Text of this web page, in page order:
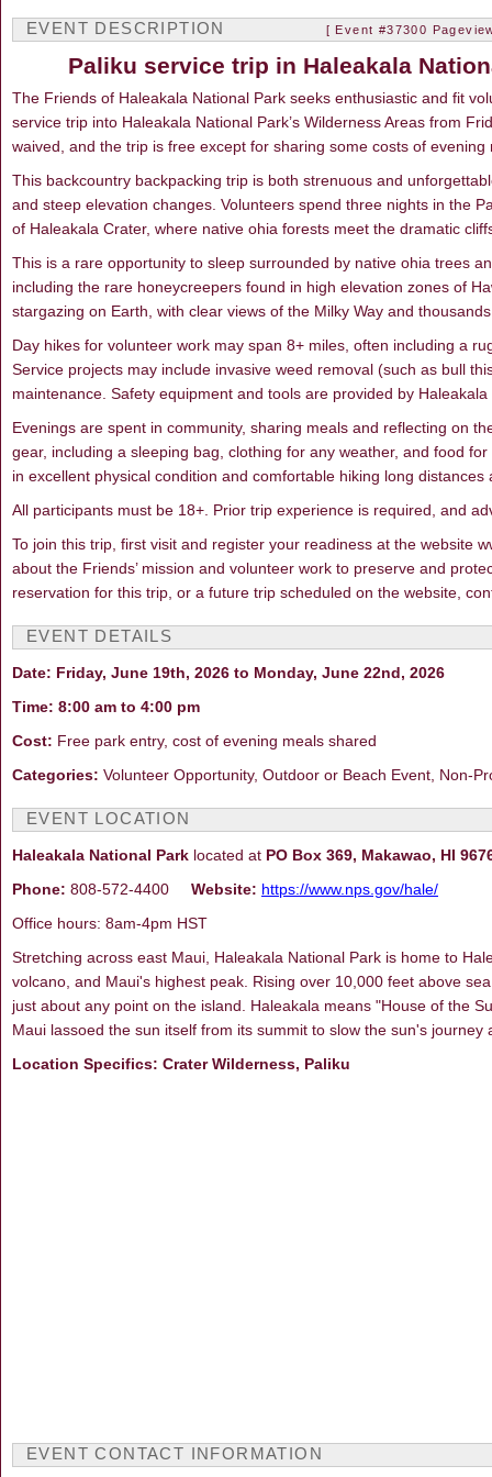
EVENT DESCRIPTION [ Event #37300
Paliku service trip in Haleakala
The Friends of Haleakala National Park seeks enthusiastic and fit
service trip into Haleakala National Park’s Wilderness Areas from
waived, and the trip is free except for sharing some costs of evening
This backcountry backpacking trip is both strenuous and
and steep elevation changes. Volunteers spend three nights in the
of Haleakala Crater, where native ohia forests meet the dramatic
This is a rare opportunity to sleep surrounded by native ohia trees
including the rare honeycreepers found in high elevation zones of
stargazing on Earth, with clear views of the Milky Way and
Day hikes for volunteer work may span 8+ miles, often including a
Service projects may include invasive weed removal (such as bull
maintenance. Safety equipment and tools are provided by
Evenings are spent in community, sharing meals and reflecting on
gear, including a sleeping bag, clothing for any weather, and food
in excellent physical condition and comfortable hiking long distances
All participants must be 18+. Prior trip experience is required, and
To join this trip, first visit and register your readiness at the website
about the Friends’ mission and volunteer work to preserve and
reservation for this trip, or a future trip scheduled on the website,
EVENT DETAILS
Date: Friday, June 19th, 2026 to Monday, June 22nd, 2026
Time: 8:00 am to 4:00 pm
Cost: Free park entry, cost of evening meals shared
Categories: Volunteer Opportunity, Outdoor or Beach Event, Non-
EVENT LOCATION
Haleakala National Park located at PO Box 369, Makawao, HI
Phone: 808-572-4400 Website: https://www.nps.gov/hale/
Office hours: 8am-4pm HST
Stretching across east Maui, Haleakala National Park is home to
volcano, and Maui's highest peak. Rising over 10,000 feet above
just about any point on the island. Haleakala means "House of the
Maui lassoed the sun itself from its summit to slow the sun's journey
Location Specifics: Crater Wilderness, Paliku
EVENT CONTACT INFORMATION